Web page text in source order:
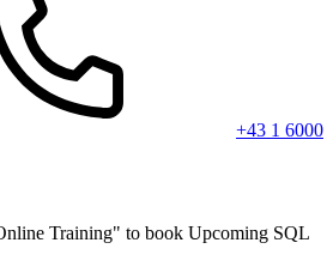
+43 1 6000
Training" to book Upcoming SQL